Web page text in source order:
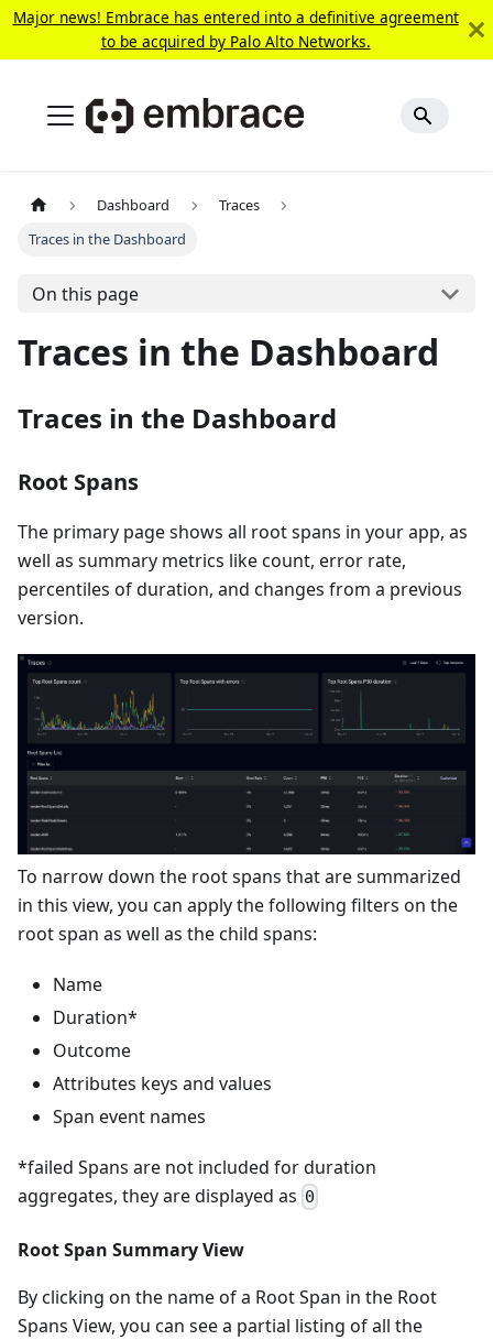
Major news! Embrace has entered into a definitive agreement
to be acquired by Palo Alto Networks.
Dashboard
Traces
Traces in the Dashboard
On this page
Traces in the Dashboard
Traces in the Dashboard
Root Spans
The primary page shows all root spans in your app, as
well as summary metrics like count, error rate,
percentiles of duration, and changes from a previous
version.
To narrow down the root spans that are summarized
in this view, you can apply the following filters on the
root span as well as the child spans:
Name
Duration*
Outcome
Attributes keys and values
Span event names
*failed Spans are not included for duration
aggregates, they are displayed as 0
Root Span Summary View
By clicking on the name of a Root Span in the Root
Spans View, you can see a partial listing of all the